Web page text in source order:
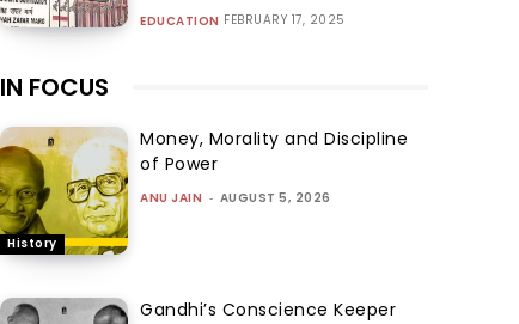
EDUCATION FEBRUARY 17, 2025
IN FOCUS
History
Money, Morality and Discipline
of Power
ANU JAIN - AUGUST 5, 2026
Gandhi’s Conscience Keeper